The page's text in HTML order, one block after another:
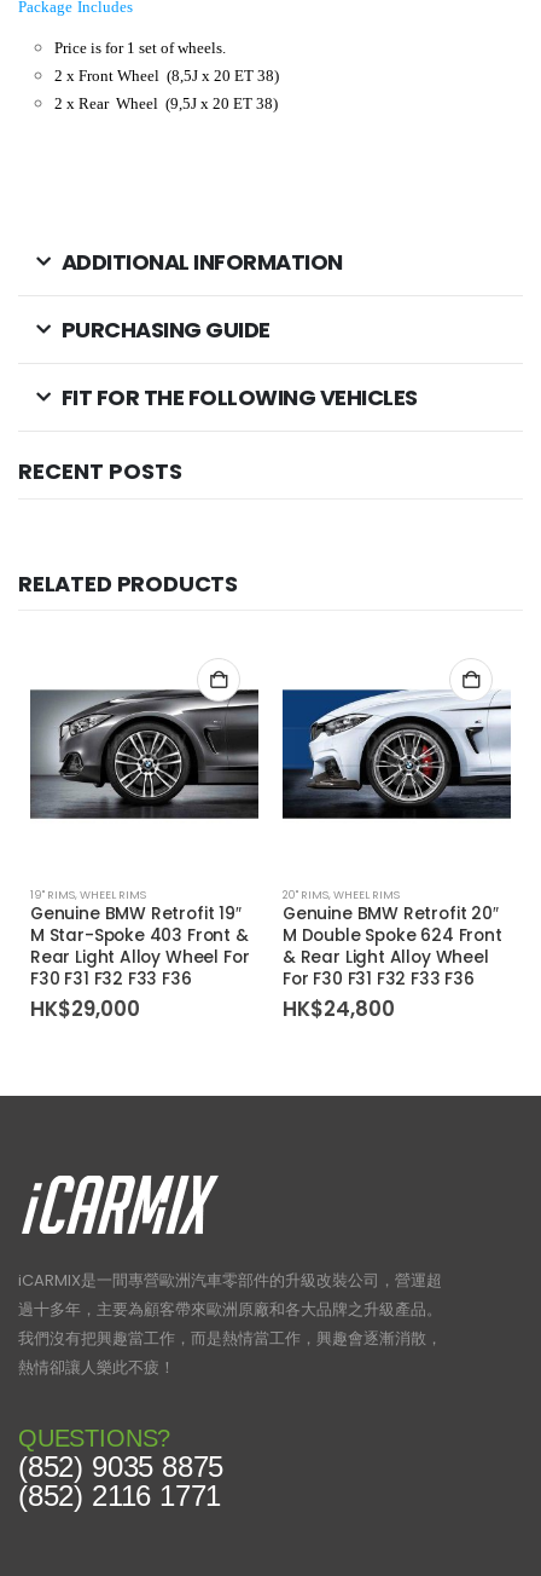
Package Includes
Price is for 1 set of wheels.
2 x Front Wheel (8,5J x 20 ET 38)
2 x Rear Wheel (9,5J x 20 ET 38)
ADDITIONAL INFORMATION
PURCHASING GUIDE
FIT FOR THE FOLLOWING VEHICLES
RECENT POSTS
RELATED PRODUCTS
19'' RIMS,WHEEL RIMS
Genuine BMW Retrofit 19″
M Star-Spoke 403 Front &
Rear Light Alloy Wheel For
F30 F31 F32 F33 F36
HK$29,000
20'' RIMS,WHEEL RIMS
Genuine BMW Retrofit 20″
M Double Spoke 624 Front
& Rear Light Alloy Wheel
For F30 F31 F32 F33 F36
HK$24,800
iCARMIX是一間專營歐洲汽車零部件的升級改裝公司，營運超
過十多年，主要為顧客帶來歐洲原廠和各大品牌之升級產品。
我們沒有把興趣當工作，而是熱情當工作，興趣會逐漸消散，
熱情卻讓人樂此不疲！
QUESTIONS?
(852) 9035 8875
(852) 2116 1771